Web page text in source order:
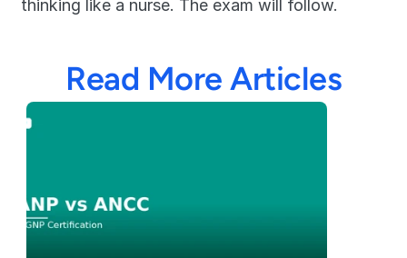
thinking like a nurse. The exam will follow.
Read More Articles